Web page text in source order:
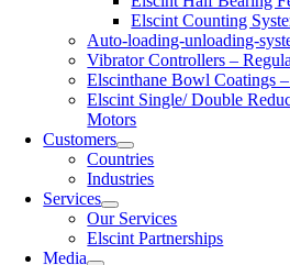
Elscint Counting
Auto-loading-unloading-
Vibrator Controllers –
Elscinthane Bowl Coatings
Elscint Single/ Double
Motors
Customers
Countries
Industries
Services
Our Services
Elscint Partnerships
Media